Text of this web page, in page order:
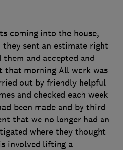
coming into the house,
they sent an estimate right
them and accepted and
that morning All work was
out by friendly helpful
and checked each week
been made and by third
that we no longer had an
where they thought
involved lifting a